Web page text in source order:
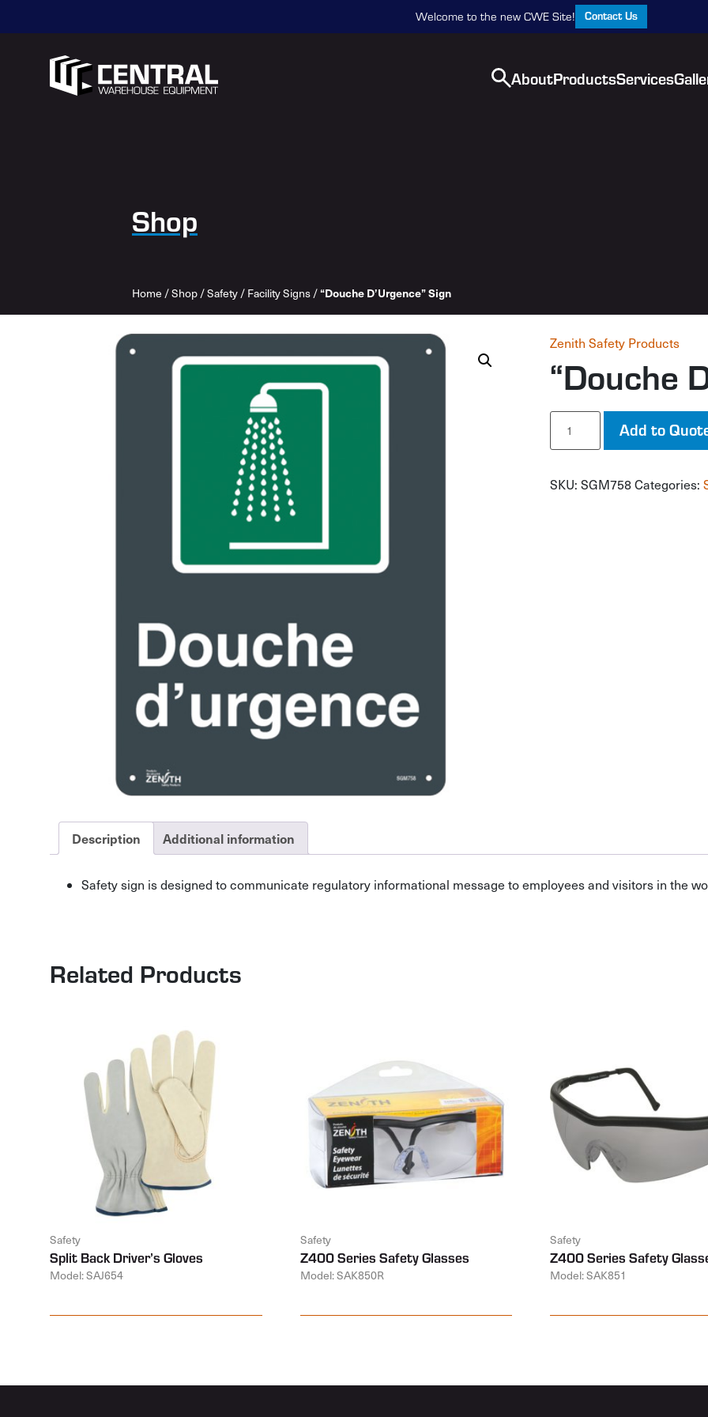
Welcome to the new CWE Site! Contact Us
AboutProductsServices
Shop
Home /Shop /Safety / Facility Signs /“Douche D’Urgence” Sign
Zenith Safety Products
“Douche
"Douche
D'Urgence"
Sign
Add to
SKU:SGM758 Categories:
Description Additional information
Safety sign is designed to communicate regulatory informational message to employees and visitors in the
Related Products
Safety
Split Back Driver’s Gloves
Model: SAJ654
Safety
Z400 Series Safety Glasses
Model: SAK850R
Safety
Z400 Series Safety
Model: SAK851